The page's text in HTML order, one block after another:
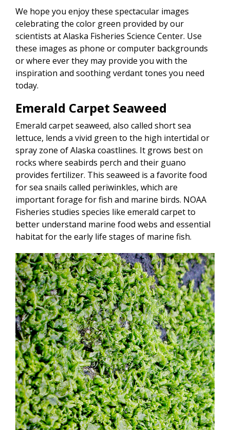
We hope you enjoy these spectacular images
celebrating the color green provided by our
scientists at Alaska Fisheries Science Center. Use
these images as phone or computer backgrounds
or where ever they may provide you with the
inspiration and soothing verdant tones you need
today.
Emerald Carpet Seaweed
Emerald carpet seaweed, also called short sea
lettuce, lends a vivid green to the high intertidal or
spray zone of Alaska coastlines. It grows best on
rocks where seabirds perch and their guano
provides fertilizer. This seaweed is a favorite food
for sea snails called periwinkles, which are
important forage for fish and marine birds. NOAA
Fisheries studies species like emerald carpet to
better understand marine food webs and essential
habitat for the early life stages of marine fish.